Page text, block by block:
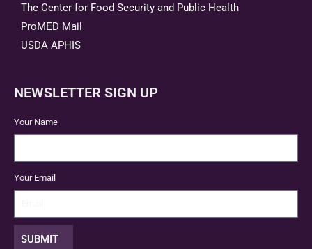
The Center for Food Security and Public Health
ProMED Mail
USDA APHIS
NEWSLETTER SIGN UP
Your Name
Your Email
SUBMIT